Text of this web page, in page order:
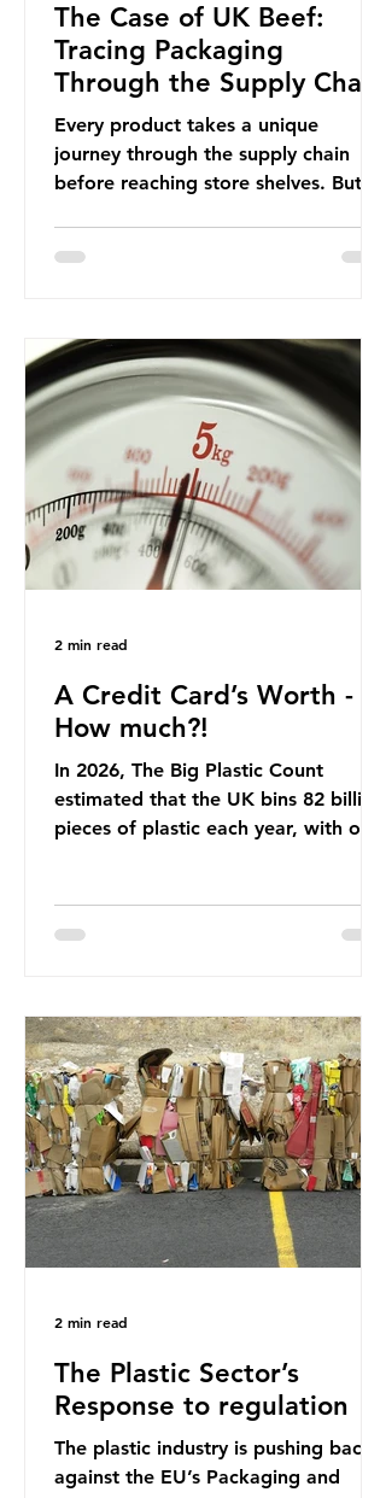
The Case of UK Beef:
Tracing Packaging
Through the Supply Chain
Every product takes a unique
journey through the supply chain
before reaching store shelves. But
focus, let’s take a closer look at a
country: British beef. In 2023, UK
farmers supplied 80.9% of the beef
that was consumed nationwide,
offering a clear case for tracing the
role of packaging closer to home.
Beef is a nationally relevant product
be
A Credit Card’s Worth -
How much?!
In 2026, The Big Plastic Count
estimated that the UK bins 82 billion
pieces of plastic each year, with over
published a report in 2019 based on
credit card’s worth, equating to
around 50 plastic bags annually. A
shocking number, shared by news
outlets globally, but how true is it?
Microplastics are particles
2 min read
The Plastic Sector’s
Response to regulation
The plastic industry is pushing back
against the EU’s Packaging and
2 min read